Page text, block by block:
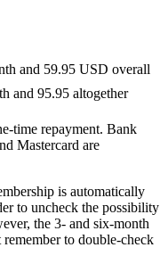
and 59.95 USD overall
and 95.95 altogether
time repayment. Bank
Mastercard are
is automatically
to uncheck the possibility
the 3- and six-month
to double-check